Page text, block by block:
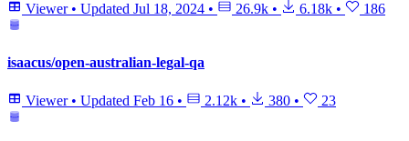
Viewer • Updated Jul 18, 2024 • 26.9k • 6.18k • 186
isaacus/open-australian-legal-qa
Viewer • Updated Feb 16 • 2.12k • 380 • 23